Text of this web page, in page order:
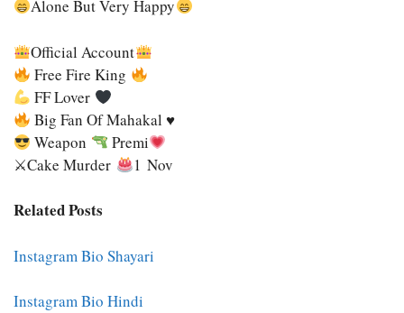
Alone But Very Happy
Official Account
Free Fire King
FF Lover
Big Fan Of Mahakal ♥
Weapon
Premi
⚔Cake Murder
1 Nov
Related Posts
Instagram Bio Shayari
Instagram Bio Hindi